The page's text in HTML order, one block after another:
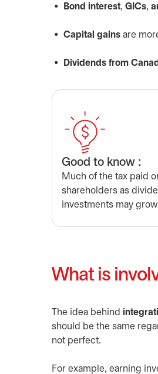
Bond interest, GICs,
Capital gains are
Dividends from
Good to know :
Much of the tax paid
shareholders as
investments may
What is
The idea behind
should be the same
not perfect.
For example, earning